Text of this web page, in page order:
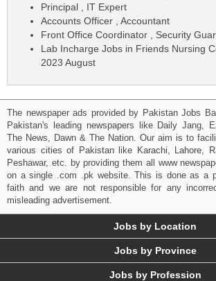
Principal , IT Expert
Accounts Officer , Accountant
Front Office Coordinator , Security
Lab Incharge Jobs in Friends Nursing
2023 August
The newspaper ads provided by Pakistan Jobs
Pakistan's leading newspapers like Daily Jang,
The News, Dawn & The Nation. Our aim is to
various cities of Pakistan like Karachi, Lahore,
Peshawar, etc. by providing them all www
on a single .com .pk website. This is done as a
faith and we are not responsible for any
misleading advertisement.
Jobs by Location
Jobs by Province
Jobs by Profession